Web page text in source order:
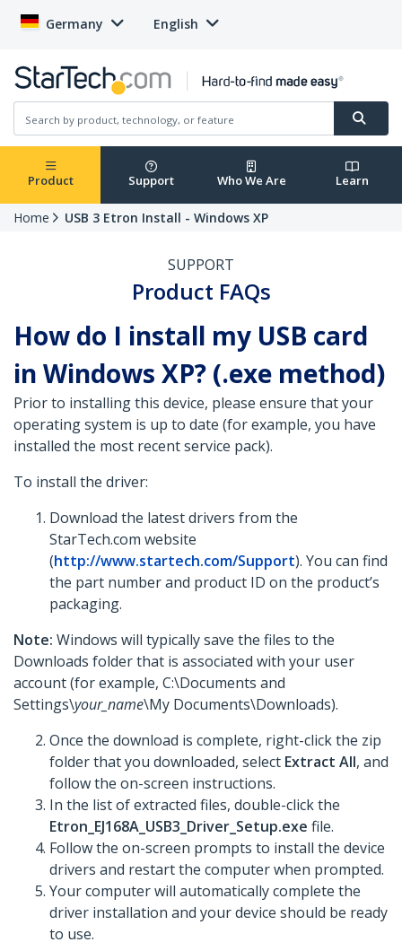
Germany English
Product Support Who We Are Learn
Home USB 3 Etron Install - Windows XP
SUPPORT
Product FAQs
How do I install my USB card
in Windows XP? (.exe method)
Prior to installing this device, please ensure that your
operating system is up to date (for example, you have
installed the most recent service pack).
To install the driver:
Download the latest drivers from the
StarTech.com website
(http://www.startech.com/Support). You can find
the part number and product ID on the product’s
packaging.
Note: Windows will typically save the files to the
Downloads folder that is associated with your user
account (for example, C:\Documents and
Settings\your_name\My Documents\Downloads).
Once the download is complete, right-click the zip
folder that you downloaded, select Extract All, and
follow the on-screen instructions.
In the list of extracted files, double-click the
Etron_EJ168A_USB3_Driver_Setup.exe file.
Follow the on-screen prompts to install the device
drivers and restart the computer when prompted.
Your computer will automatically complete the
driver installation and your device should be ready
to use.